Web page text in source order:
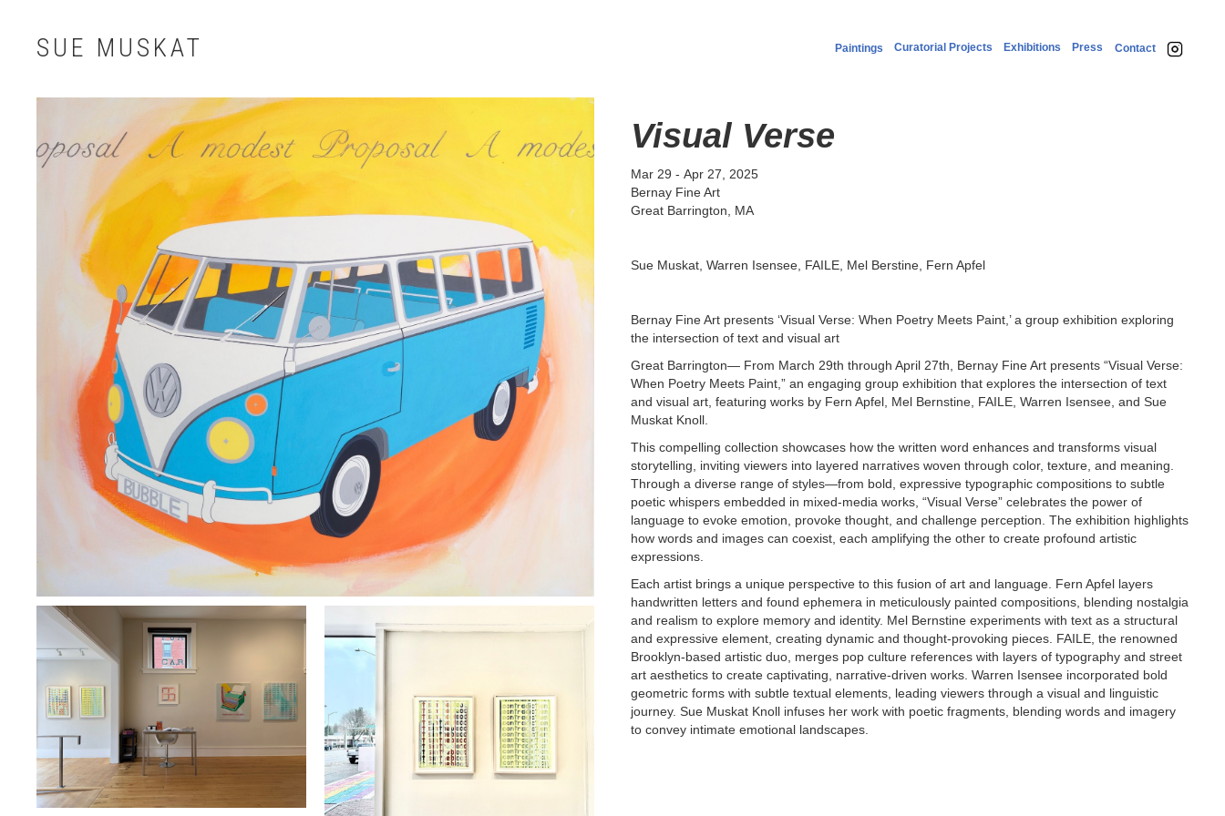
SUE MUSKAT Paintings Curatorial Projects Exhibitions Press Contact
Visual Verse
Mar 29 - Apr 27, 2025
Bernay Fine Art
Great Barrington, MA
Sue Muskat, Warren Isensee, FAILE, Mel Berstine, Fern Apfel
Bernay Fine Art presents ‘Visual Verse: When Poetry Meets Paint,’ a group exhibition exploring
the intersection of text and visual art
Great Barrington— From March 29th through April 27th, Bernay Fine Art presents “Visual Verse:
When Poetry Meets Paint,” an engaging group exhibition that explores the intersection of text
and visual art, featuring works by Fern Apfel, Mel Bernstine, FAILE, Warren Isensee, and Sue
Muskat Knoll.
This compelling collection showcases how the written word enhances and transforms visual
storytelling, inviting viewers into layered narratives woven through color, texture, and meaning.
Through a diverse range of styles—from bold, expressive typographic compositions to subtle
poetic whispers embedded in mixed-media works, “Visual Verse” celebrates the power of
language to evoke emotion, provoke thought, and challenge perception. The exhibition highlights
how words and images can coexist, each amplifying the other to create profound artistic
expressions.
Each artist brings a unique perspective to this fusion of art and language. Fern Apfel layers
handwritten letters and found ephemera in meticulously painted compositions, blending nostalgia
and realism to explore memory and identity. Mel Bernstine experiments with text as a structural
and expressive element, creating dynamic and thought-provoking pieces. FAILE, the renowned
Brooklyn-based artistic duo, merges pop culture references with layers of typography and street
art aesthetics to create captivating, narrative-driven works. Warren Isensee incorporated bold
geometric forms with subtle textual elements, leading viewers through a visual and linguistic
journey. Sue Muskat Knoll infuses her work with poetic fragments, blending words and imagery
to convey intimate emotional landscapes.